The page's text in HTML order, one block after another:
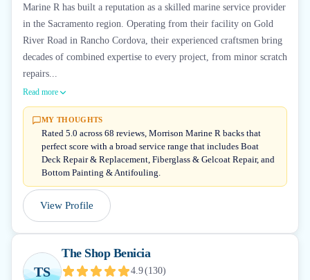
Marine R has built a reputation as a skilled marine service provider
in the Sacramento region. Operating from their facility on Gold
River Road in Rancho Cordova, their experienced craftsmen bring
decades of combined expertise to every project, from minor scratch
repairs...
Read more
MY THOUGHTS
Rated 5.0 across 68 reviews, Morrison Marine R backs that
perfect score with a broad service range that includes Boat
Deck Repair & Replacement, Fiberglass & Gelcoat Repair, and
Bottom Painting & Antifouling.
View Profile
TS
The Shop Benicia
4.9(130)